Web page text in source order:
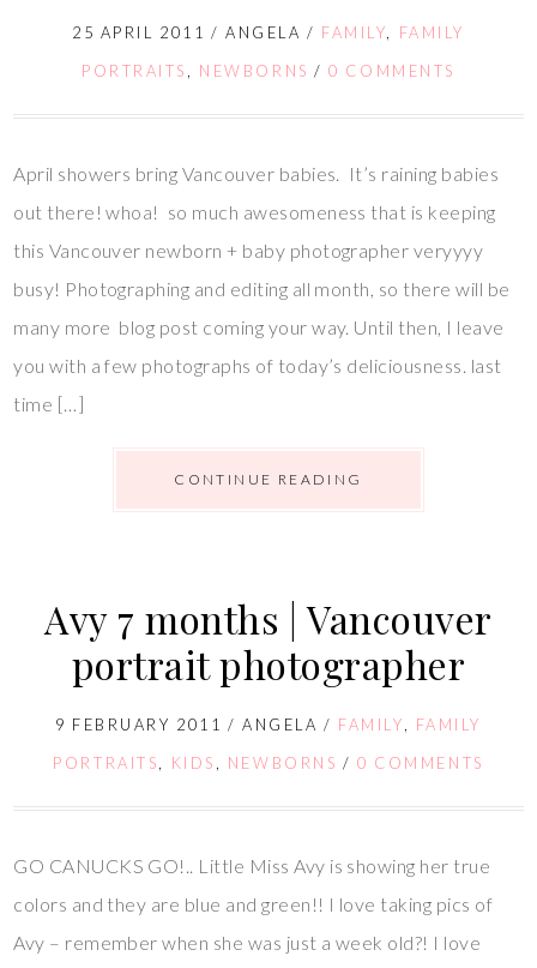
25 APRIL 2011 /ANGELA / FAMILY, FAMILY
PORTRAITS , NEWBORNS /0 COMMENTS
April showers bring Vancouver babies. It’s raining babies
out there! whoa! so much awesomeness that is keeping
this Vancouver newborn + baby photographer veryyyy
busy! Photographing and editing all month, so there will be
many more blog post coming your way. Until then, I leave
you with a few photographs of today’s deliciousness. last
time […]
CONTINUE READING
Avy 7 months | Vancouver
portrait photographer
9 FEBRUARY 2011 /ANGELA / FAMILY, FAMILY
PORTRAITS, KIDS , NEWBORNS /0 COMMENTS
GO CANUCKS GO!.. Little Miss Avy is showing her true
colors and they are blue and green!! I love taking pics of
Avy – remember when she was just a week old?! I love